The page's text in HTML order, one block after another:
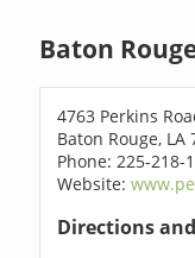
Baton
4763 Perkins
Baton Rouge, LA
Phone: 225-218-
Website:
Directions